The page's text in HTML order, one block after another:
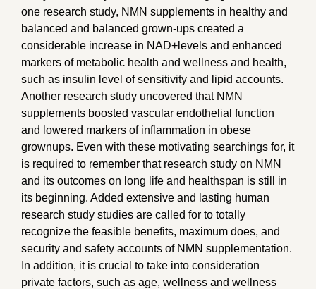
one research study, NMN supplements in healthy and
balanced and balanced grown-ups created a
considerable increase in NAD+levels and enhanced
markers of metabolic health and wellness and health,
such as insulin level of sensitivity and lipid accounts.
Another research study uncovered that NMN
supplements boosted vascular endothelial function
and lowered markers of inflammation in obese
grownups. Even with these motivating searchings for, it
is required to remember that research study on NMN
and its outcomes on long life and healthspan is still in
its beginning. Added extensive and lasting human
research study studies are called for to totally
recognize the feasible benefits, maximum does, and
security and safety accounts of NMN supplementation.
In addition, it is crucial to take into consideration
private factors, such as age, wellness and wellness